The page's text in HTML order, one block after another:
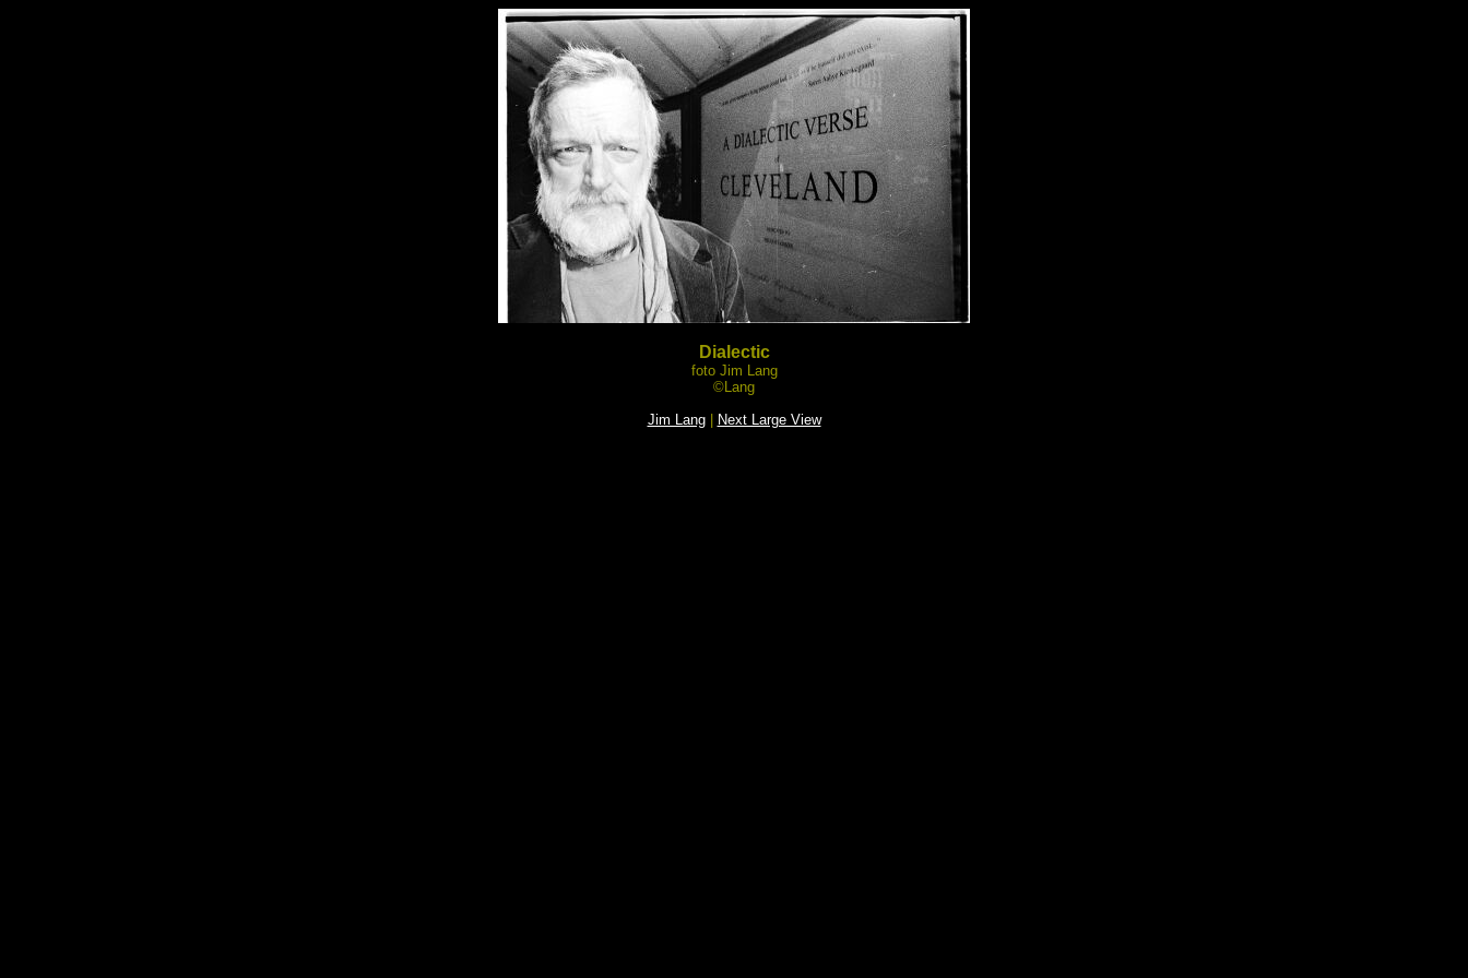
Dialectic
foto Jim Lang
©Lang
Jim Lang| Next Large View